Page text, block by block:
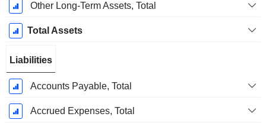
Other Long-Term Assets, Total
Total Assets
Liabilities
Accounts Payable, Total
Accrued Expenses, Total